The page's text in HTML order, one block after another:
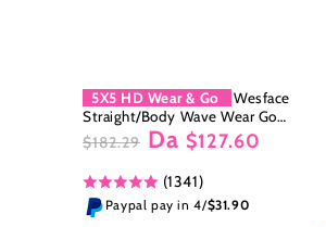
5X5 HD Wear & Go
Wesface
Straight/Body Wave Wear Go
5x5/4x6 HD Lace 180% Density
Glueless 3D Elastic Dome Cap
Human Hair Wig
regolare
$182.29
prezzo
di
Da $127.60
(1341)
Paypal pay in 4/$31.90